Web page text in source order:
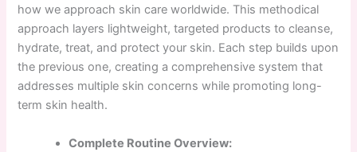
how we approach skin care worldwide. This methodical
approach layers lightweight, targeted products to cleanse,
hydrate, treat, and protect your skin. Each step builds upon
the previous one, creating a comprehensive system that
addresses multiple skin concerns while promoting long-
term skin health.
Complete Routine Overview: